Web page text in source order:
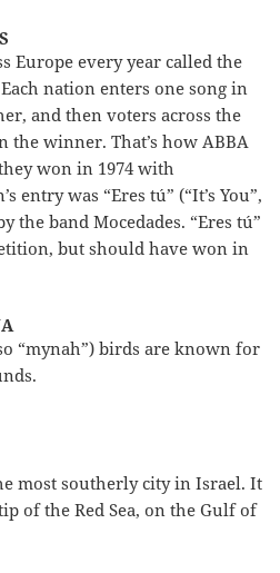
Europe every year called the
nation enters one song in
and then voters across the
the winner. That’s how ABBA
won in 1974 with
entry was “Eres tú” (“It’s You”,
the band Mocedades. “Eres tú”
but should have won in
“mynah”) birds are known for
most southerly city in Israel. It
of the Red Sea, on the Gulf of